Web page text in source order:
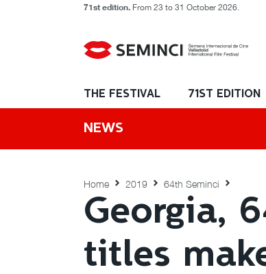
71st edition. From 23 to 31 October 2026.
THE FESTIVAL 71ST EDITION
NEWS
Home 2019 64th Seminci
Georgia,
titles